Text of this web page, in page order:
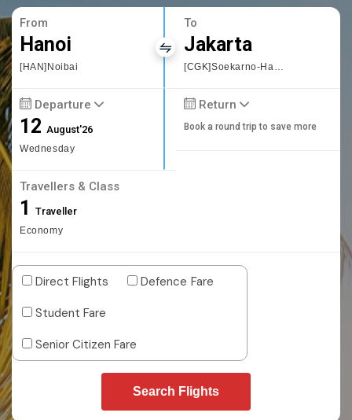
From
Hanoi
[HAN]Noibai
To
Jakarta
[CGK]Soekarno-Hatta International
Departure
12August'26
Wednesday
Return
Book a round trip to save more
Travellers & Class
1 Traveller
Economy
Direct Flights
Defence Fare
Student Fare
Senior Citizen Fare
Search Flights